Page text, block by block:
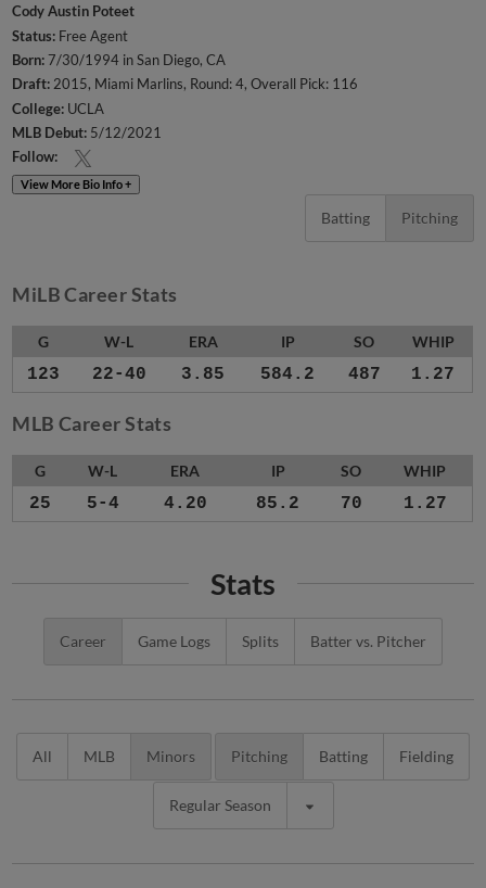
Cody Austin Poteet
Status: Free Agent
Born:7/30/1994 in San Diego, CA
Draft:2015, Miami Marlins, Round: 4, Overall Pick: 116
College: UCLA
MLB Debut: 5/12/2021
Follow:
View More Bio Info +
Batting Pitching
MiLB Career Stats
G W-L ERA IP SO WHIP
123 22-40 3.85 584.2 487 1.27
MLB Career Stats
G W-L ERA IP SO WHIP
25 5-4 4.20 85.2 70 1.27
Stats
Career Game Logs Splits Batter vs. Pitcher
All MLB Minors Pitching Batting Fielding
Regular Season